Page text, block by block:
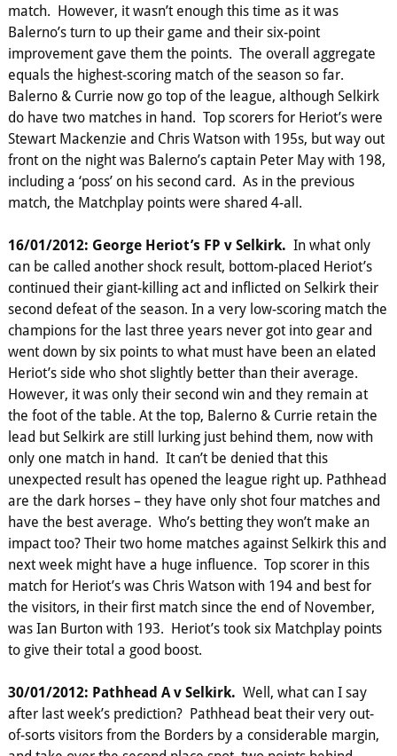
match. However, it wasn’t enough this time as it was
Balerno’s turn to up their game and their six-point
improvement gave them the points. The overall aggregate
equals the highest-scoring match of the season so far.
Balerno & Currie now go top of the league, although Selkirk
do have two matches in hand. Top scorers for Heriot’s were
Stewart Mackenzie and Chris Watson with 195s, but way out
front on the night was Balerno’s captain Peter May with 198,
including a ‘poss’ on his second card. As in the previous
match, the Matchplay points were shared 4-all.
16/01/2012: George Heriot’s FP v Selkirk. In what only
can be called another shock result, bottom-placed Heriot’s
continued their giant-killing act and inflicted on Selkirk their
second defeat of the season. In a very low-scoring match the
champions for the last three years never got into gear and
went down by six points to what must have been an elated
Heriot’s side who shot slightly better than their average.
However, it was only their second win and they remain at
the foot of the table. At the top, Balerno & Currie retain the
lead but Selkirk are still lurking just behind them, now with
only one match in hand. It can’t be denied that this
unexpected result has opened the league right up. Pathhead
are the dark horses – they have only shot four matches and
have the best average. Who’s betting they won’t make an
impact too? Their two home matches against Selkirk this and
next week might have a huge influence. Top scorer in this
match for Heriot’s was Chris Watson with 194 and best for
the visitors, in their first match since the end of November,
was Ian Burton with 193. Heriot’s took six Matchplay points
to give their total a good boost.
30/01/2012: Pathhead A v Selkirk. Well, what can I say
after last week’s prediction? Pathhead beat their very out-
of-sorts visitors from the Borders by a considerable margin,